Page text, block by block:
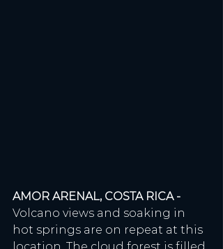
AMOR ARENAL, COSTA RICA -
Volcano views and soaking in
hot springs are on repeat at this